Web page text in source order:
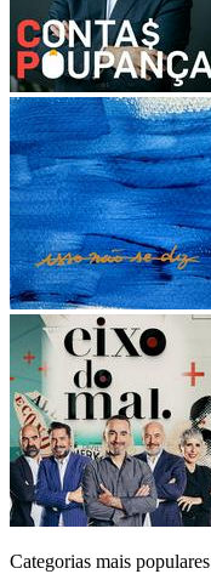
Categorias mais populares